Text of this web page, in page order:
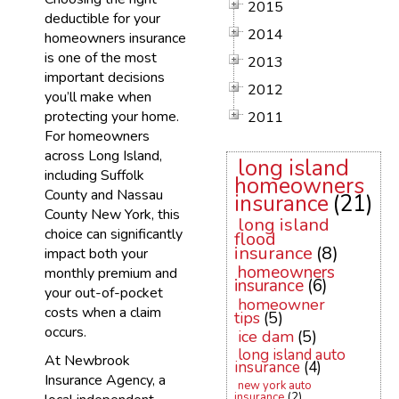
deductible for your
homeowners insurance
is one of the most
important decisions
you’ll make when
protecting your home.
For homeowners
across Long Island,
including Suffolk
County and Nassau
County New York, this
choice can significantly
impact both your
monthly premium and
your out-of-pocket
costs when a claim
occurs.
At Newbrook
Insurance Agency, a
2015
2014
2013
2012
2011
long island
homeowners
insurance (21)
long island
flood
insurance (8)
homeowners
insurance (6)
homeowner
tips (5)
ice dam (5)
long island auto
insurance (4)
new york auto